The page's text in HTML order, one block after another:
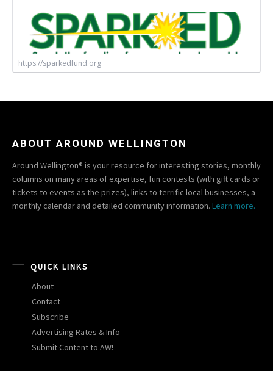
https://sparkedfund.org
ABOUT AROUND WELLINGTON
Around Wellington® is your resource for interesting stories, monthly
columns on many areas of expertise, fun contests (with gift cards or
tickets to events as the prizes), links to terrific local businesses, a
monthly calendar and detailed community information. Learn more.
QUICK LINKS
About
Contact
Subscribe
Advertising Rates & Info
Submit Content to AW!